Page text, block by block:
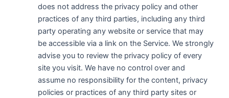
does not address the privacy policy and other
practices of any third parties, including any third
party operating any website or service that may
be accessible via a link on the Service. We strongly
advise you to review the privacy policy of every
site you visit. We have no control over and
assume no responsibility for the content, privacy
policies or practices of any third party sites or